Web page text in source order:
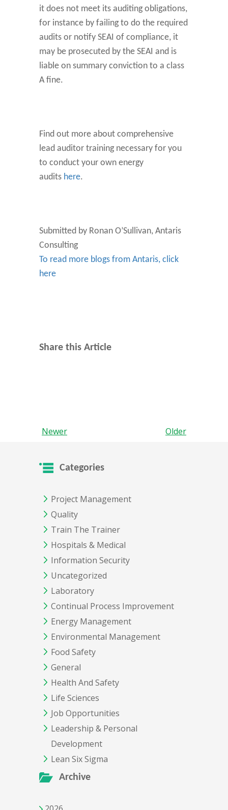
it does not meet its auditing obligations,
for instance by failing to do the required
audits or notify SEAI of compliance, it
may be prosecuted by the SEAI and is
liable on summary conviction to a class
A fine.
Find out more about comprehensive
lead auditor training necessary for you
to conduct your own energy
audits here.
Submitted by Ronan O’Sullivan, Antaris
Consulting
To read more blogs from Antaris, click
here
Share this Article
Newer Older
Categories
Project Management
Quality
Train The Trainer
Hospitals & Medical
Information Security
Uncategorized
Laboratory
Continual Process Improvement
Energy Management
Environmental Management
Food Safety
General
Health And Safety
Life Sciences
Job Opportunities
Leadership & Personal
Development
Lean Six Sigma
Archive